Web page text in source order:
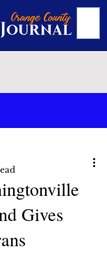
Gives